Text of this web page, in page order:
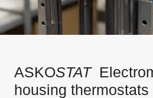
ASKOSTAT
housing thermostats